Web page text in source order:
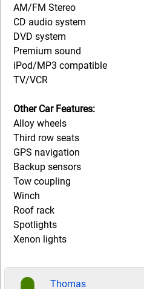
AM/FM Stereo
CD audio system
DVD system
Premium sound
iPod/MP3 compatible
TV/VCR
Other Car Features:
Alloy wheels
Third row seats
GPS navigation
Backup sensors
Tow coupling
Winch
Roof rack
Spotlights
Xenon lights
Thomas